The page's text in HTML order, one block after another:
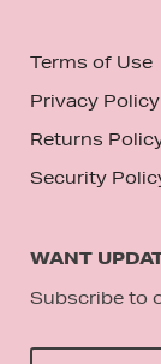
Terms of Use
Privacy Policy
Returns
Security
WANT
Subscribe to